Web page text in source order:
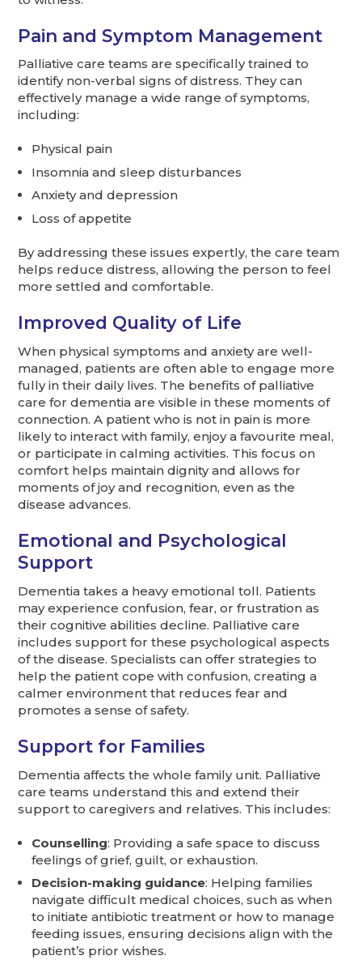
Pain and Symptom Management
Palliative care teams are specifically trained to
identify non-verbal signs of distress. They can
effectively manage a wide range of symptoms,
including:
Physical pain
Insomnia and sleep disturbances
Anxiety and depression
Loss of appetite
By addressing these issues expertly, the care team
helps reduce distress, allowing the person to feel
more settled and comfortable.
Improved Quality of Life
When physical symptoms and anxiety are well-
managed, patients are often able to engage more
fully in their daily lives. The benefits of palliative
care for dementia are visible in these moments of
connection. A patient who is not in pain is more
likely to interact with family, enjoy a favourite meal,
or participate in calming activities. This focus on
comfort helps maintain dignity and allows for
moments of joy and recognition, even as the
disease advances.
Emotional and Psychological
Support
Dementia takes a heavy emotional toll. Patients
may experience confusion, fear, or frustration as
their cognitive abilities decline. Palliative care
includes support for these psychological aspects
of the disease. Specialists can offer strategies to
help the patient cope with confusion, creating a
calmer environment that reduces fear and
promotes a sense of safety.
Support for Families
Dementia affects the whole family unit. Palliative
care teams understand this and extend their
support to caregivers and relatives. This includes:
Counselling: Providing a safe space to discuss
feelings of grief, guilt, or exhaustion.
Decision-making guidance: Helping families
navigate difficult medical choices, such as when
to initiate antibiotic treatment or how to manage
feeding issues, ensuring decisions align with the
patient’s prior wishes.